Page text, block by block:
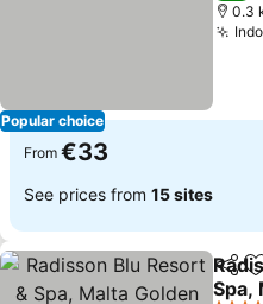
Popular choice
0.3
From €33
See prices from 15 sites
Share
Spa,